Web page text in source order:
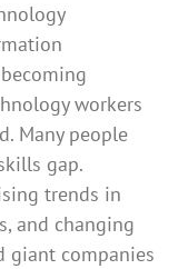
workers
Many people
gap.
trends in
and changing
giant companies